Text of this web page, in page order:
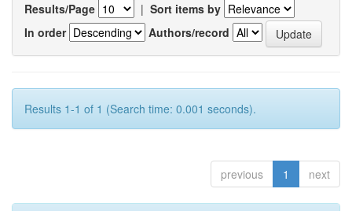
Results/Page | Sort items by
In order
Authors/record
Results 1-1 of 1 (Search time: 0.001 seconds).
previous 1 next